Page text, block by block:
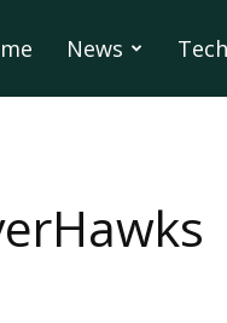
News